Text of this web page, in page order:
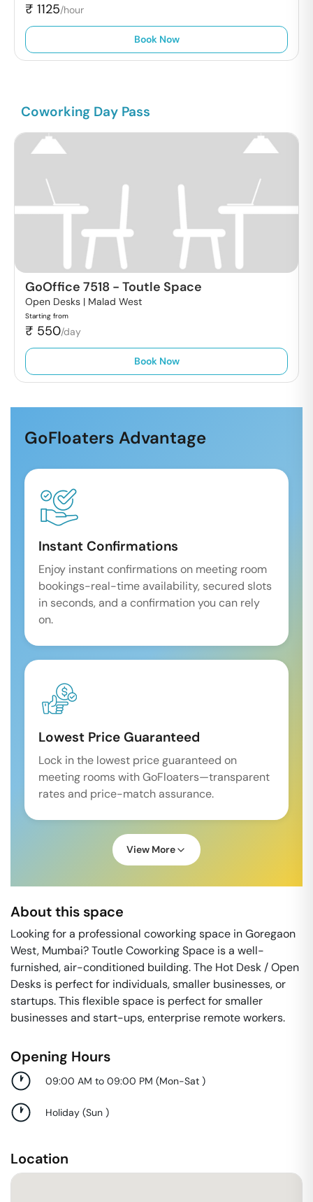
₹ 1125/hour
Book Now
Coworking Day Pass
GoOffice 7518 - Toutle Space
Open Desks | Malad West
Starting from
₹ 550/day
Book Now
GoFloaters Advantage
Instant Confirmations
Enjoy instant confirmations on meeting room
bookings-real-time availability, secured slots
in seconds, and a confirmation you can rely
on.
Lowest Price Guaranteed
Lock in the lowest price guaranteed on
meeting rooms with GoFloaters—transparent
rates and price-match assurance.
View More
About this space
Looking for a professional coworking space in Goregaon
West, Mumbai? Toutle Coworking Space is a well-
furnished, air-conditioned building. The Hot Desk / Open
Desks is perfect for individuals, smaller businesses, or
startups. This flexible space is perfect for smaller
businesses and start-ups, enterprise remote workers.
Opening Hours
09:00 AM to 09:00 PM (Mon-Sat )
Holiday (Sun )
Location